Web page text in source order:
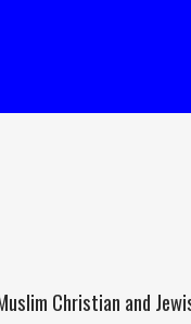
Christian and